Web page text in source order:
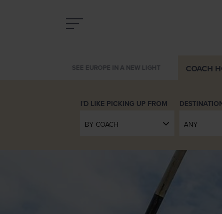
THE SKY TRAVELS WITH YOU COACH
BY COACH ANY